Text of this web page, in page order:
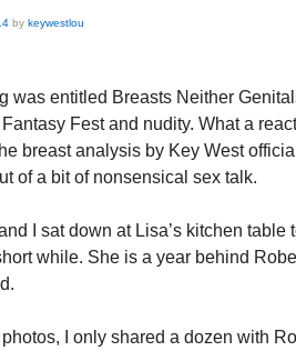
by keywestlou
was entitled Breasts Neither
Fest and nudity. What a
breast analysis by Key West
of a bit of nonsensical sex talk.
I sat down at Lisa’s kitchen
while. She is a year behind
I only shared a dozen with